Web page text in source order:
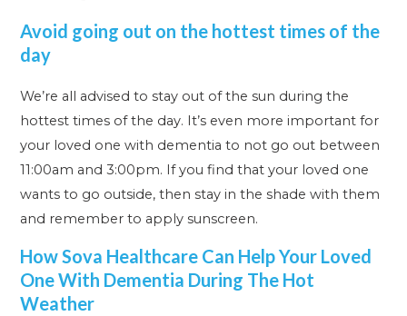
Avoid going out on the hottest times of the
day
We’re all advised to stay out of the sun during the
hottest times of the day. It’s even more important for
your loved one with dementia to not go out between
11:00am and 3:00pm. If you find that your loved one
wants to go outside, then stay in the shade with them
and remember to apply sunscreen.
How Sova Healthcare Can Help Your Loved
One With Dementia During The Hot
Weather